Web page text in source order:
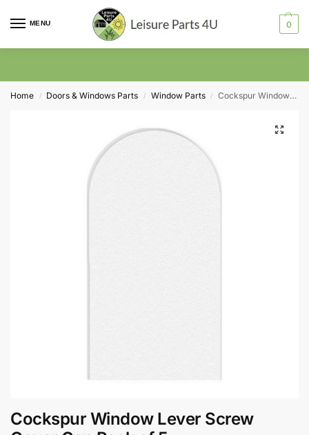
MENU 0
Home / Doors & Windows Parts / Window Parts / Cockspur Window Lever Screw Cover Cap Pack of 5
Cockspur Window Lever Screw